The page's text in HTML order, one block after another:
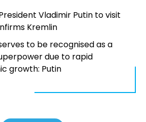
Vladimir Putin to visit
Kremlin
to be recognised as a
due to rapid
growth: Putin